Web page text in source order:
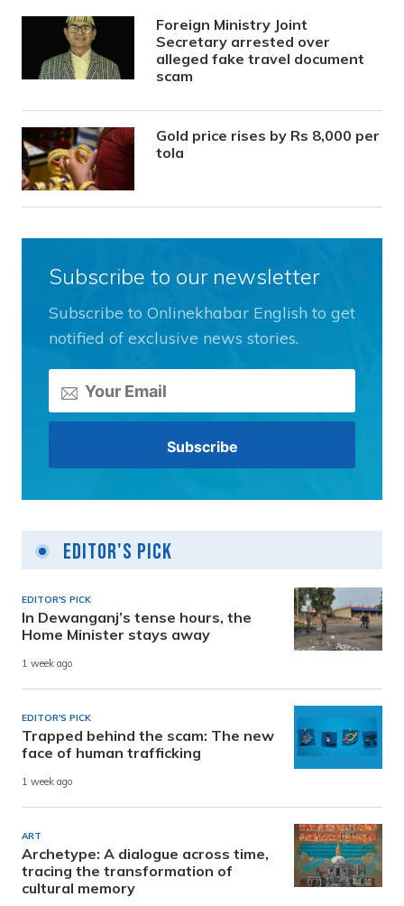
Foreign Ministry Joint
Secretary arrested over
alleged fake travel document
scam
Gold price rises by Rs 8,000 per
tola
Subscribe to our newsletter
Subscribe to Onlinekhabar English to get
notified of exclusive news stories.
Editor's Pick
EDITOR'S PICK
In Dewanganj’s tense hours, the
Home Minister stays away
1 week ago
EDITOR'S PICK
Trapped behind the scam: The new
face of human trafficking
1 week ago
ART
Archetype: A dialogue across time,
tracing the transformation of
cultural memory